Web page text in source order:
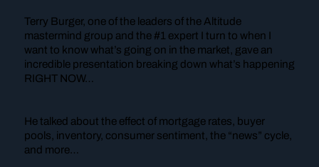
Terry Burger, one of the leaders of the Altitude
mastermind group and the #1 expert I turn to when I
want to know what’s going on in the market, gave an
incredible presentation breaking down what’s happening
RIGHT NOW…
He talked about the effect of mortgage rates, buyer
pools, inventory, consumer sentiment, the “news” cycle,
and more…